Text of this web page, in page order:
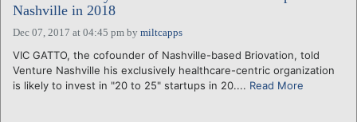
Nashville in 2018
Dec 07, 2017 at 04:45 pm by miltcapps
VIC GATTO, the cofounder of Nashville-based Briovation, told
Venture Nashville his exclusively healthcare-centric organization
is likely to invest in "20 to 25" startups in 20.... Read More